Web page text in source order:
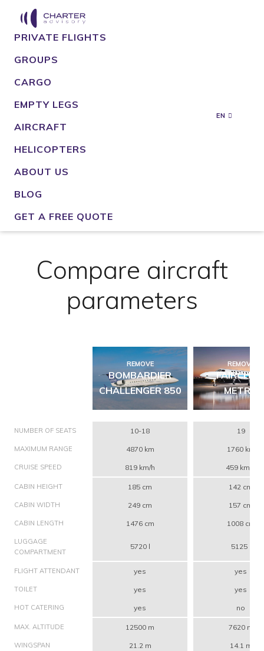
PRIVATE FLIGHTS
GROUPS
CARGO
EMPTY LEGS
AIRCRAFT
HELICOPTERS
ABOUT US
BLOG
GET A FREE QUOTE
EN
Compare aircraft
parameters
REMOVE
BOMBARDIER
CHALLENGER 850
REMOVE
METRO
NUMBER OF SEATS 10-18 19
MAXIMUM RANGE 4870 km 1760 km
CRUISE SPEED 819 km/h 459 km/h
CABIN HEIGHT 185 cm 142 cm
CABIN WIDTH 249 cm 157 cm
CABIN LENGTH 1476 cm 1008 cm
LUGGAGE
COMPARTMENT
5720 l 5125 l
FLIGHT ATTENDANT yes yes
TOILET yes yes
HOT CATERING yes no
MAX. ALTITUDE 12500 m 7620 m
WINGSPAN 21.2 m 14.1 m